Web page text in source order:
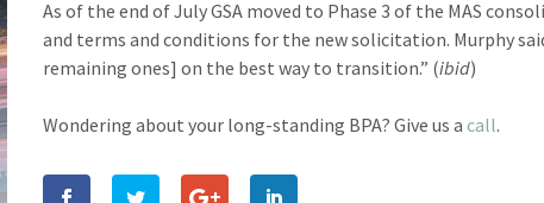
As of the end of July GSA moved to Phase 3 of the MAS
and terms and conditions for the new solicitation. Murphy
remaining ones] on the best way to transition.” (ibid)
Wondering about your long-standing BPA? Give us acall.